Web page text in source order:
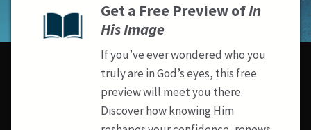
Get a Free Preview ofIn
His Image
If you’ve ever wondered who you
truly are in God’s eyes, this free
preview will meet you there.
Discover how knowing Him